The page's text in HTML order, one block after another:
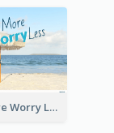
Beach More Worry Less Postcard